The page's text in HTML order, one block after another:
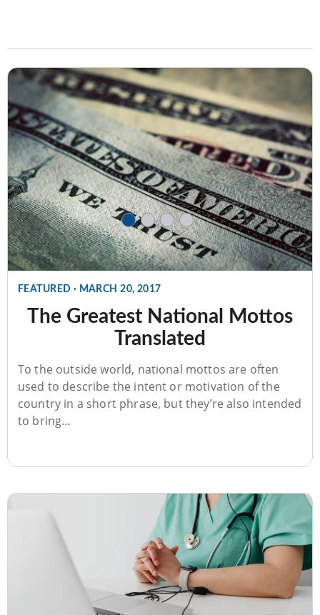
FEATURED · MARCH 20, 2017
The Greatest National Mottos
Translated
To the outside world, national mottos are often
used to describe the intent or motivation of the
country in a short phrase, but they’re also intended
to bring…